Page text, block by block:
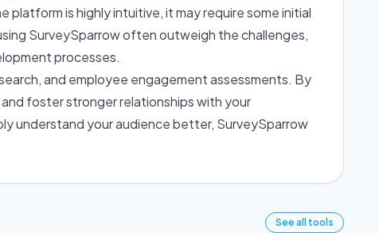
is highly intuitive, it may require some initial
SurveySparrow often outweigh the challenges,
processes.
and employee engagement assessments. By
foster stronger relationships with your
understand your audience better, SurveySparrow
See all tools